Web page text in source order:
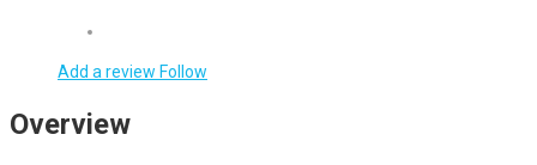
Add a review Follow
Overview